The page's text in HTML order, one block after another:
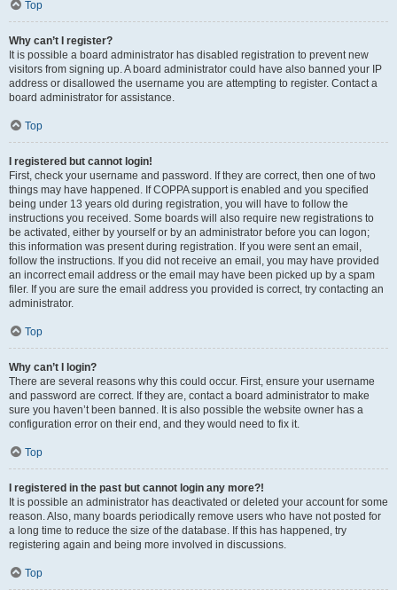
Top
Why can’t I register?
It is possible a board administrator has disabled registration to prevent new
visitors from signing up. A board administrator could have also banned your IP
address or disallowed the username you are attempting to register. Contact a
board administrator for assistance.
Top
I registered but cannot login!
First, check your username and password. If they are correct, then one of two
things may have happened. If COPPA support is enabled and you specified
being under 13 years old during registration, you will have to follow the
instructions you received. Some boards will also require new registrations to
be activated, either by yourself or by an administrator before you can logon;
this information was present during registration. If you were sent an email,
follow the instructions. If you did not receive an email, you may have provided
an incorrect email address or the email may have been picked up by a spam
filer. If you are sure the email address you provided is correct, try contacting an
administrator.
Top
Why can’t I login?
There are several reasons why this could occur. First, ensure your username
and password are correct. If they are, contact a board administrator to make
sure you haven’t been banned. It is also possible the website owner has a
configuration error on their end, and they would need to fix it.
Top
I registered in the past but cannot login any more?!
It is possible an administrator has deactivated or deleted your account for some
reason. Also, many boards periodically remove users who have not posted for
a long time to reduce the size of the database. If this has happened, try
registering again and being more involved in discussions.
Top